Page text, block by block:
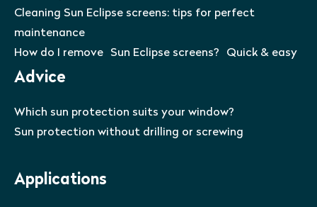
Cleaning Sun Eclipse screens: tips for perfect
maintenance
How do I remove Sun Eclipse screens? Quick & easy
Advice
Which sun protection suits your window?
Sun protection without drilling or screwing
Applications